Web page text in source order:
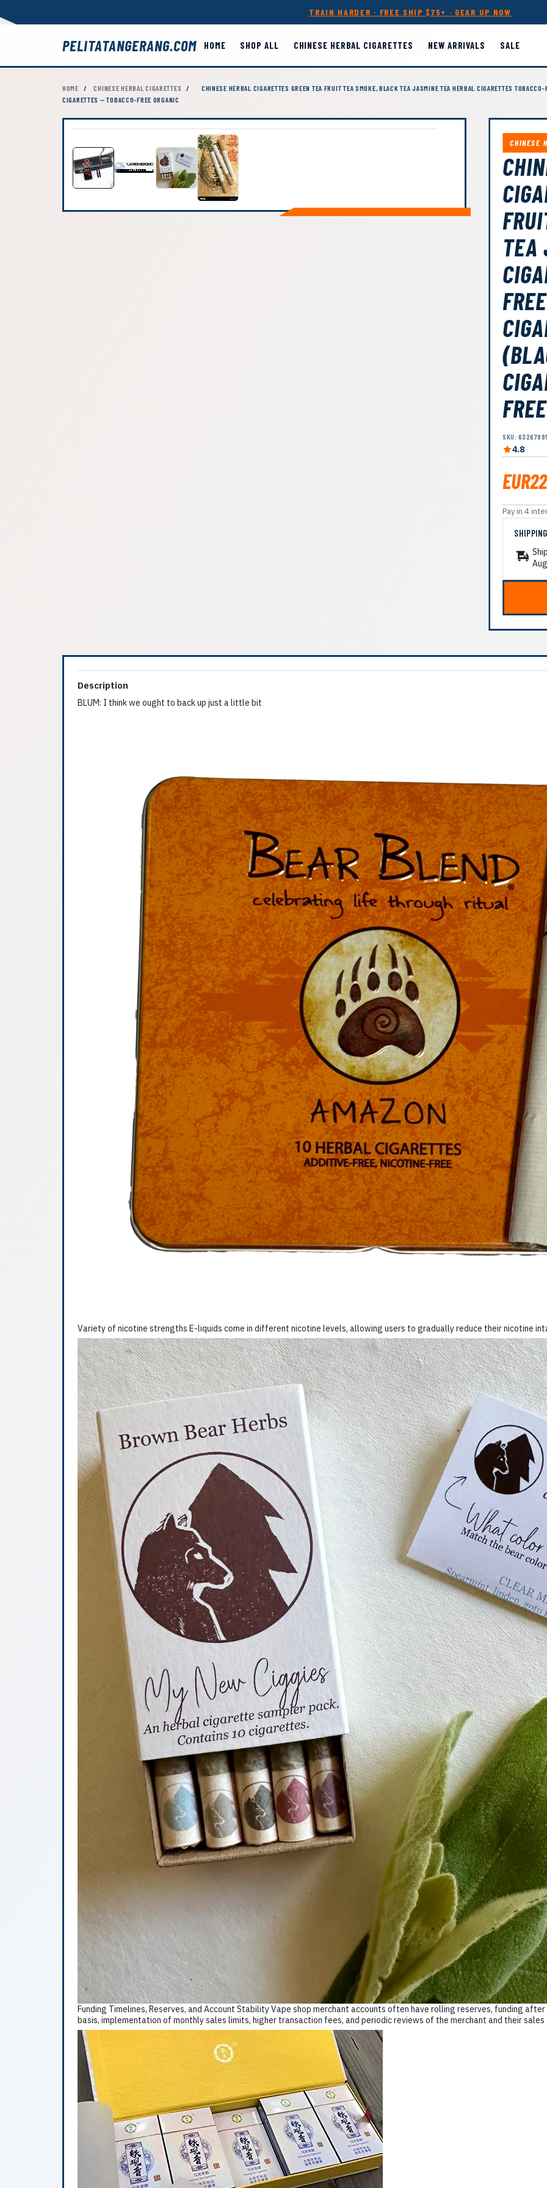
TRAIN HARDER · FREE SHIP $75+ · GEAR UP NOW
PELITATANGERANG.COM HOME SHOP ALL CHINESE HERBAL CIGARETTES NEW ARRIVALS SALE
HOME / CHINESE HERBAL CIGARETTES /
CHINESE HERBAL CIGARETTES GREEN TEA FRUIT TEA SMOKE, BLACK TEA JASMINE TEA HERBAL CIGARETTES
CIGARETTES — TOBACCO-FREE ORGANIC
CHINESE
TEA
SKU:
4.8
Pay in 4
Description
BLUM: I think we ought to back up just a little bit
Variety of nicotine strengths E-liquids come in different nicotine levels, allowing users to gradually reduce their nicotine
Funding Timelines, Reserves, and Account Stability Vape shop merchant accounts often have rolling reserves, funding
basis, implementation of monthly sales limits, higher transaction fees, and periodic reviews of the merchant and their sales